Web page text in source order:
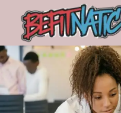
content